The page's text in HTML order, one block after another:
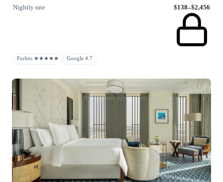
Nightly rate
$138–$2,456
Forbes ★★★★★ Google 4.7